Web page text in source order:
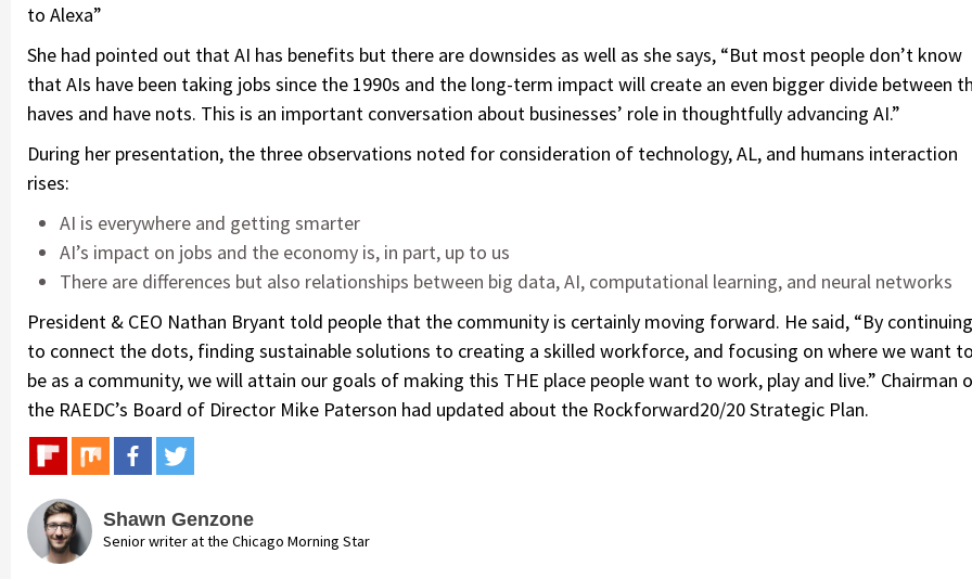
to Alexa”
She had pointed out that AI has benefits but there are downsides as well as she says, “But most people don’t know
that AIs have been taking jobs since the 1990s and the long-term impact will create an even bigger divide between
haves and have nots. This is an important conversation about businesses’ role in thoughtfully advancing AI.”
During her presentation, the three observations noted for consideration of technology, AL, and humans interaction
rises:
AI is everywhere and getting smarter
AI’s impact on jobs and the economy is, in part, up to us
There are differences but also relationships between big data, AI, computational learning, and neural networks
President & CEO Nathan Bryant told people that the community is certainly moving forward. He said, “By continuing
to connect the dots, finding sustainable solutions to creating a skilled workforce, and focusing on where we want
be as a community, we will attain our goals of making this THE place people want to work, play and live.” Chairman
the RAEDC’s Board of Director Mike Paterson had updated about the Rockforward20/20 Strategic Plan.
Shawn Genzone
Senior writer at the Chicago Morning Star